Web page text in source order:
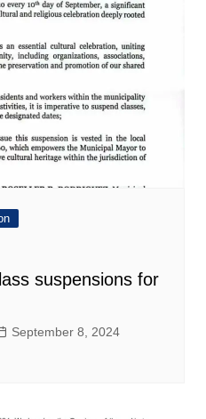
suspensions for
September 8, 2024